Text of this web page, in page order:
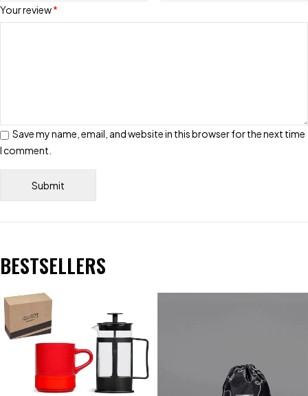
Your review*
Save my name, email, and website in this browser for the next time
I comment.
BESTSELLERS